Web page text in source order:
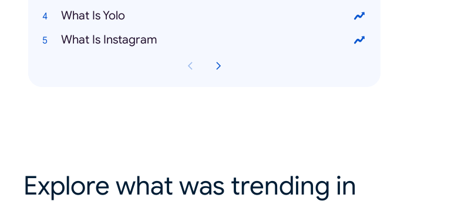
What Is Yolo
What Is Instagram
Explore what was trending in